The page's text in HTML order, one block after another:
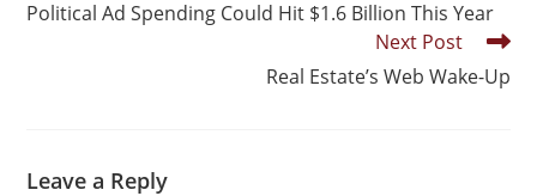
Political Ad Spending Could Hit $1.6 Billion This Year
Next Post
Real Estate’s Web Wake-Up
Leave a Reply